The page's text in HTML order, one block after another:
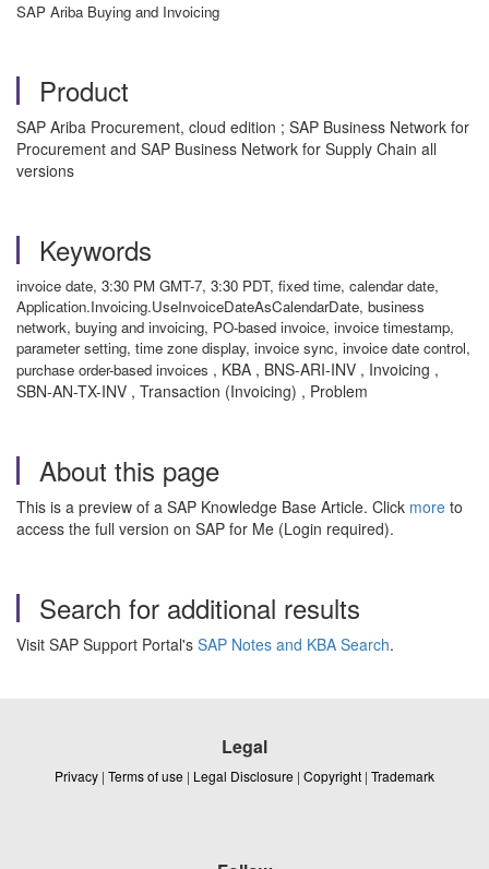
SAP Ariba Buying and Invoicing
Product
SAP Ariba Procurement, cloud edition ; SAP Business Network for
Procurement and SAP Business Network for Supply Chain all
versions
Keywords
invoice date, 3:30 PM GMT-7, 3:30 PDT, fixed time, calendar date,
Application.Invoicing.UseInvoiceDateAsCalendarDate, business
network, buying and invoicing, PO-based invoice, invoice timestamp,
parameter setting, time zone display, invoice sync, invoice date control,
purchase order-based invoices , KBA , BNS-ARI-INV , Invoicing ,
SBN-AN-TX-INV , Transaction (Invoicing) , Problem
About this page
This is a preview of a SAP Knowledge Base Article. Click more to
access the full version on SAP for Me (Login required).
Search for additional results
Visit SAP Support Portal's SAP Notes and KBA Search.
Legal
Privacy | Terms of use | Legal Disclosure | Copyright | Trademark